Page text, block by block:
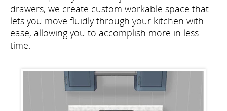
drawers, we create custom workable space that
lets you move fluidly through your kitchen with
ease, allowing you to accomplish more in less
time.